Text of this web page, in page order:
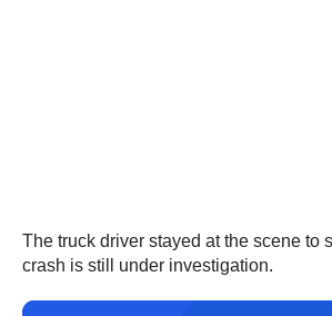
The truck driver stayed at the scene to
crash is still under investigation.